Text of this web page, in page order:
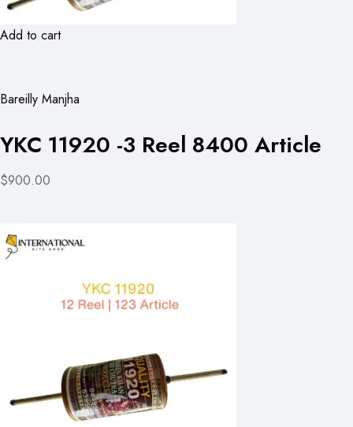
Add to cart
Bareilly Manjha
YKC 11920 -3 Reel 8400 Article
$900.00